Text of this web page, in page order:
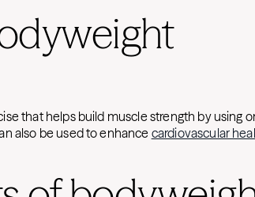
that helps build muscle strength by using
also be used to enhance cardiovascular